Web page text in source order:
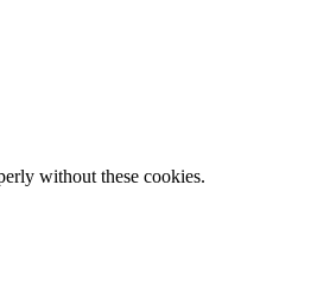
without these cookies.